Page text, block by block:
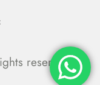
reserved.